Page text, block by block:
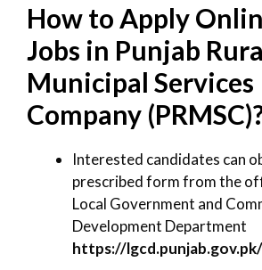
How to Apply
Jobs in Punjab
Municipal Services
Company
Interested candidates can
prescribed form from the
Local Government and
Development Department
https://